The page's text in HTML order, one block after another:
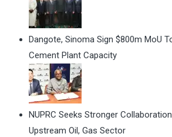
Dangote, Sinoma Sign $800m MoU
Cement Plant Capacity
NUPRC Seeks Stronger
Upstream Oil, Gas Sector